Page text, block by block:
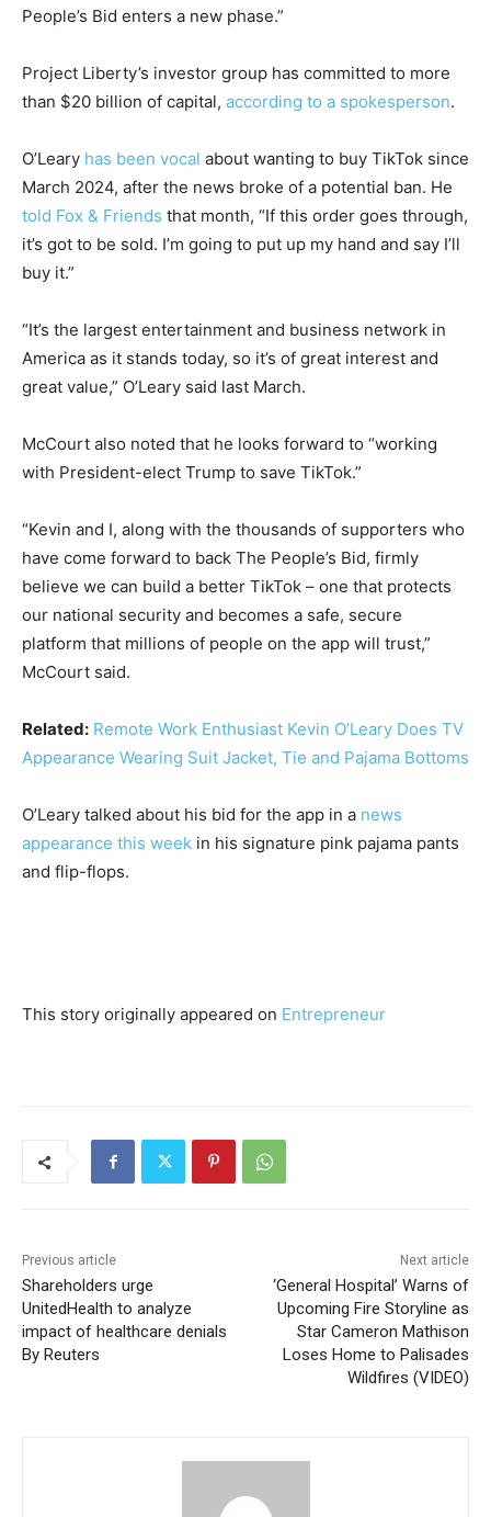
People’s Bid enters a new phase.”
Project Liberty’s investor group has committed to more
than $20 billion of capital, according to a spokesperson.
O’Leary has been vocal about wanting to buy TikTok since
March 2024, after the news broke of a potential ban. He
told Fox & Friends that month, “If this order goes through,
it’s got to be sold. I’m going to put up my hand and say I’ll
buy it.”
“It’s the largest entertainment and business network in
America as it stands today, so it’s of great interest and
great value,” O’Leary said last March.
McCourt also noted that he looks forward to “working
with President-elect Trump to save TikTok.”
“Kevin and I, along with the thousands of supporters who
have come forward to back The People’s Bid, firmly
believe we can build a better TikTok – one that protects
our national security and becomes a safe, secure
platform that millions of people on the app will trust,”
McCourt said.
Related: Remote Work Enthusiast Kevin O’Leary Does TV
Appearance Wearing Suit Jacket, Tie and Pajama Bottoms
O’Leary talked about his bid for the app in a news
appearance this week in his signature pink pajama pants
and flip-flops.
This story originally appeared on Entrepreneur
Previous article
Shareholders urge
UnitedHealth to analyze
impact of healthcare denials
By Reuters
Next article
‘General Hospital’ Warns of
Upcoming Fire Storyline as
Star Cameron Mathison
Loses Home to Palisades
Wildfires (VIDEO)